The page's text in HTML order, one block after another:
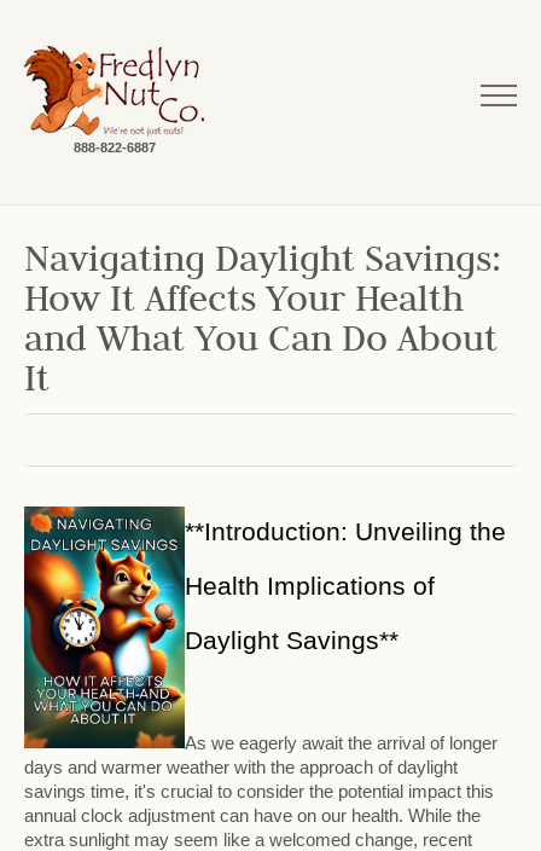
888-822-6887
Navigating Daylight Savings:
How It Affects Your Health
and What You Can Do About
It
**Introduction: Unveiling the
Health Implications of
Daylight Savings**
As we eagerly await the arrival of longer
days and warmer weather with the approach of daylight
savings time, it's crucial to consider the potential impact this
annual clock adjustment can have on our health. While the
extra sunlight may seem like a welcomed change, recent